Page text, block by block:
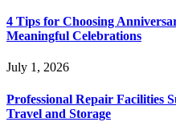
4 Tips for Choosing
Meaningful Celebrations
July 1, 2026
Professional Repair Facilities
Travel and Storage